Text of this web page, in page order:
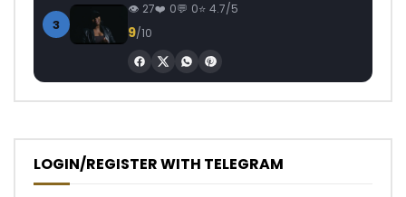
3
27 0 0 4.7/5
9/10
LOGIN/REGISTER WITH TELEGRAM